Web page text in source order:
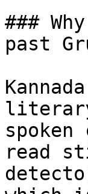
###
past
read